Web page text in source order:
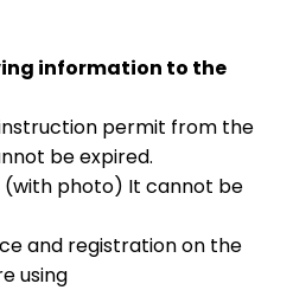
information to the
permit from the
be expired.
(with photo) It cannot be
and registration on the
using